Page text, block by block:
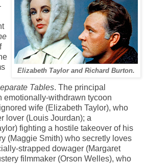
Elizabeth Taylor and Richard Burton.
Tables. The principal
emotionally-withdrawn tycoon
wife (Elizabeth Taylor), who
lover (Louis Jourdan); a
fighting a hostile takeover of his
(Maggie Smith) who secretly loves
strapped dowager (Margaret
filmmaker (Orson Welles), who